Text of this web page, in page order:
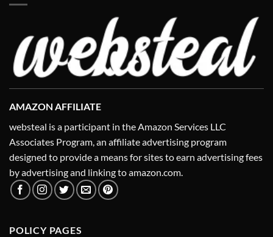
AMAZON AFFILIATE
websteal is a participant in the Amazon Services LLC
Associates Program, an affiliate advertising program
designed to provide a means for sites to earn advertising fees
by advertising and linking to amazon.com.
POLICY PAGES